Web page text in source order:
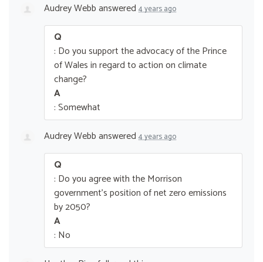
Audrey Webbanswered 4 years ago
Q
: Do you support the advocacy of the Prince
of Wales in regard to action on climate
change?
A
: Somewhat
Audrey Webbanswered 4 years ago
Q
: Do you agree with the Morrison
government’s position of net zero emissions
by 2050?
A
: No